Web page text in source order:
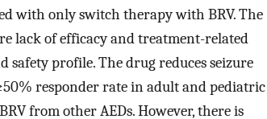
with only switch therapy with BRV. The
lack of efficacy and treatment-related
safety profile. The drug reduces seizure
responder rate in adult and pediatric
from other AEDs. However, there is